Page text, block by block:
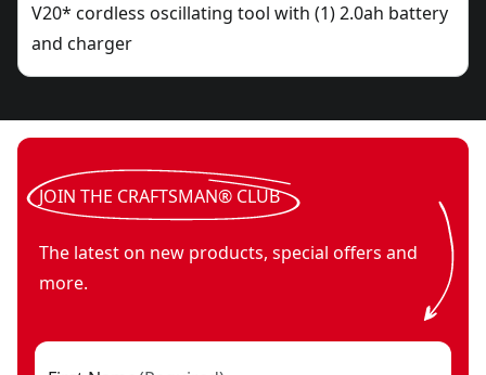
V20* cordless oscillating tool with (1) 2.0ah battery
and charger
JOIN THE CRAFTSMAN® CLUB
The latest on new products, special offers and
more.